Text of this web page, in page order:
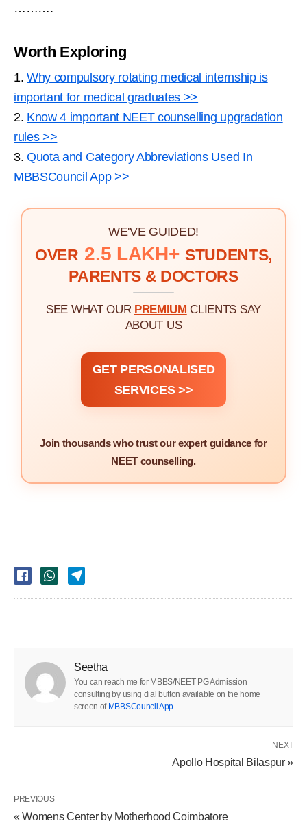
……….
Worth Exploring
1.Why compulsory rotating medical internship is
important for medical graduates >>
2. Know 4 important NEET counselling upgradation
rules >>
3.Quota and Category Abbreviations Used In
MBBSCouncil App >>
WE'VE GUIDED!
OVER 2.5 LAKH+ STUDENTS,
PARENTS & DOCTORS
SEE WHAT OUR PREMIUM CLIENTS SAY
ABOUT US
GET PERSONALISED
SERVICES >>
Join thousands who trust our expert guidance for
NEET counselling.
Seetha
You can reach me for MBBS/NEET PG Admission
consulting by using dial button available on the home
screen of MBBSCouncil App
NEXT
Apollo Hospital Bilaspur »
PREVIOUS
« Womens Center by Motherhood Coimbatore